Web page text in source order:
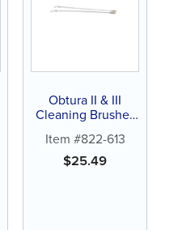
Obtura II & III
Cleaning Brushes
Item #822-613
$25.49